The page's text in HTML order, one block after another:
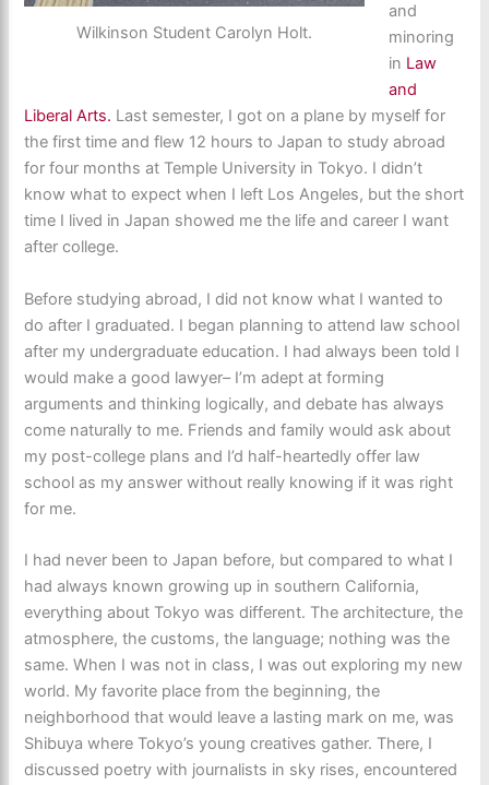
Wilkinson Student Carolyn Holt.
and
minoring
in Law
and
Liberal Arts. Last semester, I got on a plane by myself for
the first time and flew 12 hours to Japan to study abroad
for four months at Temple University in Tokyo. I didn’t
know what to expect when I left Los Angeles, but the short
time I lived in Japan showed me the life and career I want
after college.
Before studying abroad, I did not know what I wanted to
do after I graduated. I began planning to attend law school
after my undergraduate education. I had always been told I
would make a good lawyer– I’m adept at forming
arguments and thinking logically, and debate has always
come naturally to me. Friends and family would ask about
my post-college plans and I’d half-heartedly offer law
school as my answer without really knowing if it was right
for me.
I had never been to Japan before, but compared to what I
had always known growing up in southern California,
everything about Tokyo was different. The architecture, the
atmosphere, the customs, the language; nothing was the
same. When I was not in class, I was out exploring my new
world. My favorite place from the beginning, the
neighborhood that would leave a lasting mark on me, was
Shibuya where Tokyo’s young creatives gather. There, I
discussed poetry with journalists in sky rises, encountered